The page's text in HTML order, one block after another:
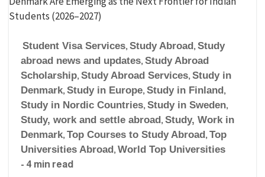
Student Visa Services, Study Abroad, Study
abroad news and updates, Study Abroad
Scholarship, Study Abroad Services, Study in
Denmark, Study in Europe, Study in Finland,
Study in Nordic Countries, Study in Sweden,
Study, work and settle abroad, Study, Work in
Denmark, Top Courses to Study Abroad, Top
Universities Abroad, World Top Universities
- 4 min read